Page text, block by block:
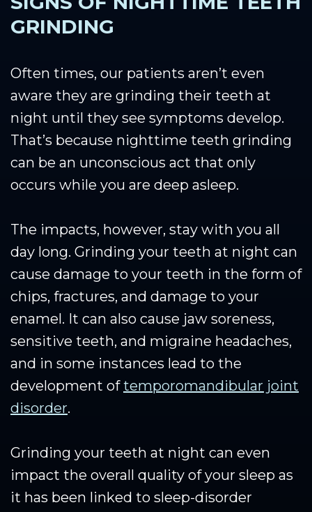
GRINDING
Often times, our patients aren’t even
aware they are grinding their teeth at
night until they see symptoms develop.
That’s because nighttime teeth grinding
can be an unconscious act that only
occurs while you are deep asleep.
The impacts, however, stay with you all
day long. Grinding your teeth at night can
cause damage to your teeth in the form of
chips, fractures, and damage to your
enamel. It can also cause jaw soreness,
sensitive teeth, and migraine headaches,
and in some instances lead to the
development oftemporomandibular joint
disorder.
Grinding your teeth at night can even
impact the overall quality of your sleep as
it has been linked to sleep-disorder